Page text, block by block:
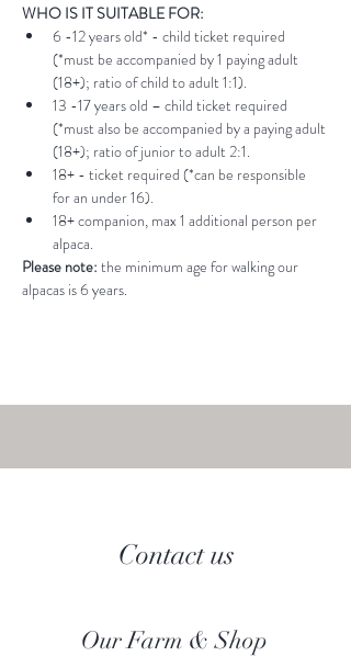
WHO IS IT SUITABLE FOR:
6 -12 years old* - child ticket required
(*must be accompanied by 1 paying adult
(18+); ratio of child to adult 1:1).
13 -17 years old – child ticket required
(*must also be accompanied by a paying adult
(18+); ratio of junior to adult 2:1.
18+ - ticket required (*can be responsible
for an under 16).
18+ companion, max 1 additional person per
alpaca.
Please note: the minimum age for walking our
alpacas is 6 years.
Contact us
Our Farm & Shop